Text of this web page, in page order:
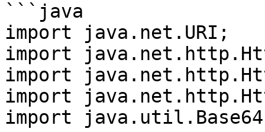
```java
import java.net.URI;
import
import
import
import